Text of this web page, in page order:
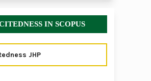
IN SCOPUS
JHP